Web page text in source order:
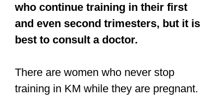
who continue training in their first
and even second trimesters, but it is
best to consult a doctor.
There are women who never stop
training in KM while they are pregnant.